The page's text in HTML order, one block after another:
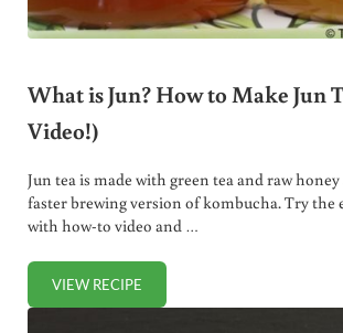
What is Jun? How to Make Jun
Video!)
Jun tea is made with green tea and raw
faster brewing version of kombucha. Try the
with how-to video and …
VIEW RECIPEWHAT IS JUN? HOW TO MAKE JUN